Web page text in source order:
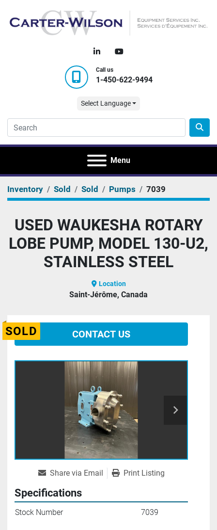
linkedinyoutube
Call us
1-450-622-9494
Select Language
Menu
Inventory Sold Sold Pumps 7039
USED WAUKESHA ROTARY
LOBE PUMP, MODEL 130-U2,
STAINLESS STEEL
Location
Saint-Jérôme, Canada
SOLD CONTACT US
Share via Email Print Listing
Specifications
Stock Number 7039